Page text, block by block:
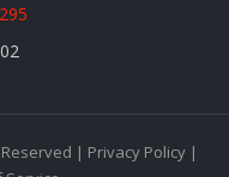
| Privacy Policy|